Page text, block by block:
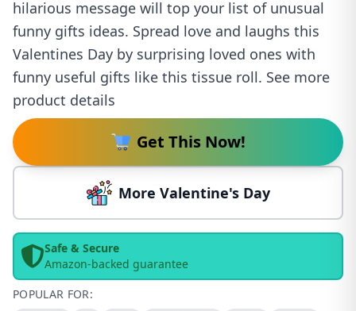
hilarious message will top your list of unusual
funny gifts ideas. Spread love and laughs this
Valentines Day by surprising loved ones with
funny useful gifts like this tissue roll. See more
product details
Get This Now!
More Valentine's Day
Safe & Secure
Amazon-backed guarantee
POPULAR FOR: